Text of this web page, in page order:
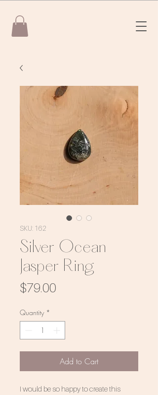
SKU: 162
Silver Ocean
Jasper Ring
$79.00
Quantity *
Add to Cart
I would be so happy to create this